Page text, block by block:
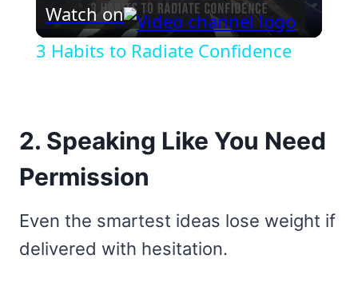
Video
Watch on
3 Habits to Radiate Confidence
2. Speaking Like You Need
Permission
Even the smartest ideas lose weight if
delivered with hesitation.